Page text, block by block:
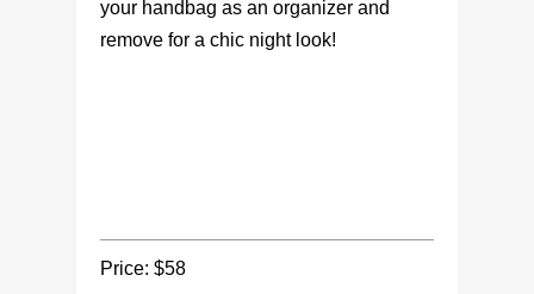
your handbag as an organizer and
remove for a chic night look!
Price: $58